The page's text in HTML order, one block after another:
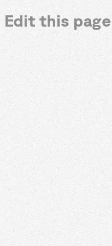
Edit this page